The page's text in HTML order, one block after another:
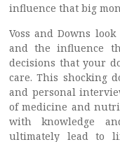
influence that big
Voss and Downs
and the influence
decisions that your
care. This shocking
and personal
of medicine and
with knowledge
ultimately lead to